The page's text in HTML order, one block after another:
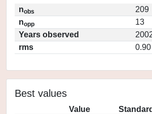
nobs
209
nopp
13
Years observed
rms
0.90
Best values
Value